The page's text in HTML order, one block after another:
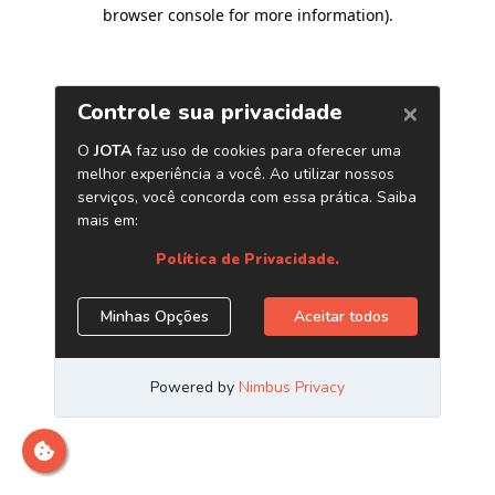
browser console for more information).